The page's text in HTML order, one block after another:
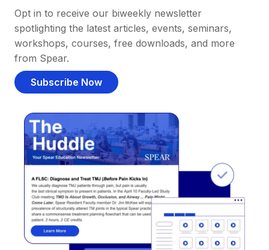
Opt in to receive our biweekly newsletter
spotlighting the latest articles, events, seminars,
workshops, courses, free downloads, and more
from Spear.
Subscribe Now